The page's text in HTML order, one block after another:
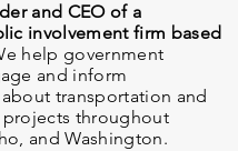
and CEO of a
involvement firm based
help government
and inform
transportation and
projects throughout
and Washington.